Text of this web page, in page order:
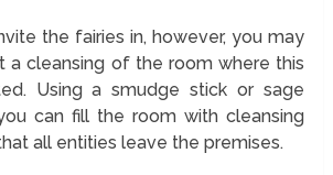
the fairies in, however, you may
a cleansing of the room where this
Using a smudge stick or sage
can fill the room with cleansing
all entities leave the premises.